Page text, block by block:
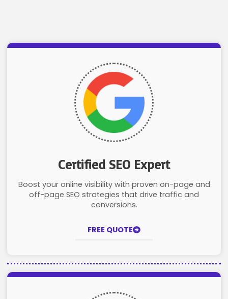
Certified SEO Expert
Boost your online visibility with proven on-page and
off-page SEO strategies that drive traffic and
conversions.
FREE QUOTE